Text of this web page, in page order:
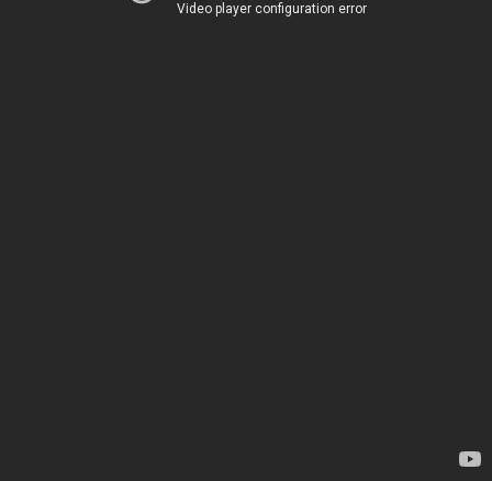
Video player configuration error